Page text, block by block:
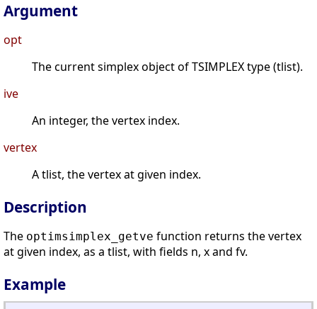
Argument
opt
The current simplex object of TSIMPLEX type (tlist).
ive
An integer, the vertex index.
vertex
A tlist, the vertex at given index.
Description
The optimsimplex_getve function returns the vertex
at given index, as a tlist, with fields n, x and fv.
Example